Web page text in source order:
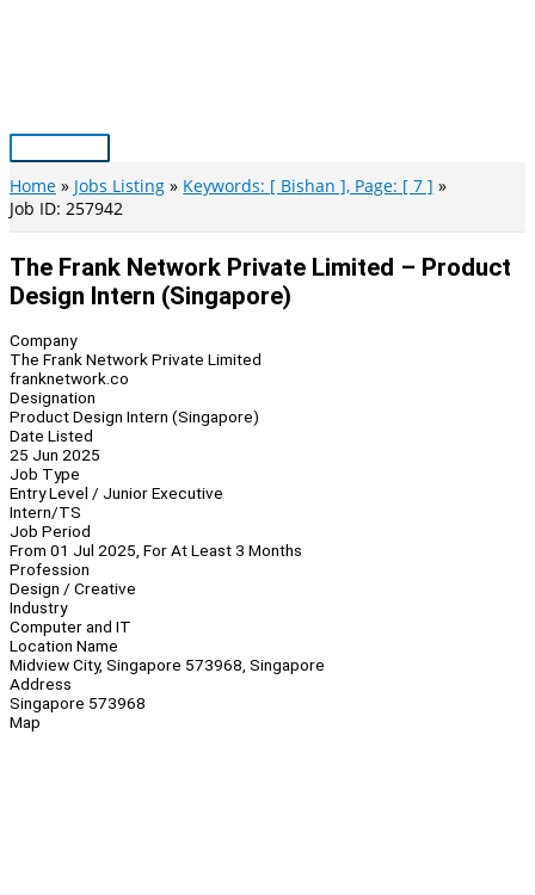
Main
Menu
Home Jobs Listing
Keywords: [ Bishan ], Page: [ 7 ]
Job ID: 257942
The Frank Network Private Limited – Product
Design Intern (Singapore)
Company
The Frank Network Private Limited
franknetwork.co
Designation
Product Design Intern (Singapore)
Date Listed
25 Jun 2025
Job Type
Entry Level / Junior Executive
Intern/TS
Job Period
From 01 Jul 2025, For At Least 3 Months
Profession
Design / Creative
Industry
Computer and IT
Location Name
Midview City, Singapore 573968, Singapore
Address
Singapore 573968
Map